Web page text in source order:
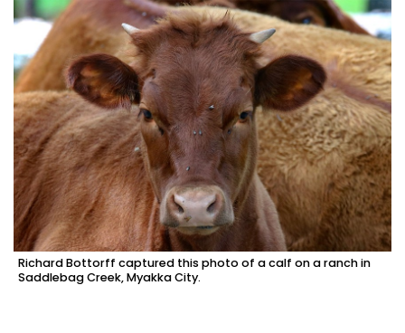
Richard Bottorff captured this photo of a calf on a ranch in
Saddlebag Creek, Myakka City.